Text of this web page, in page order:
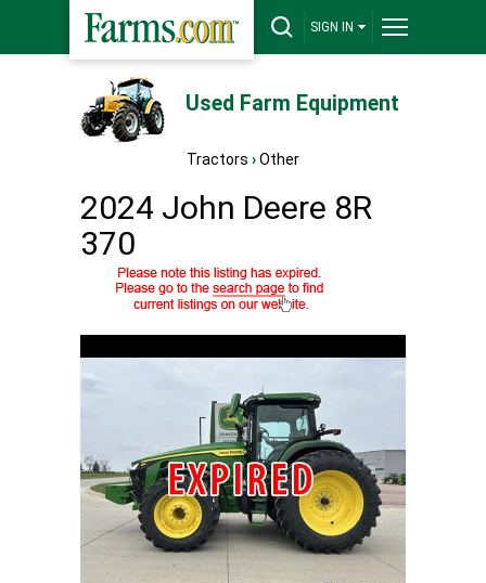
SIGN IN
Used Farm Equipment
Tractors ›Other
2024 John Deere 8R
370